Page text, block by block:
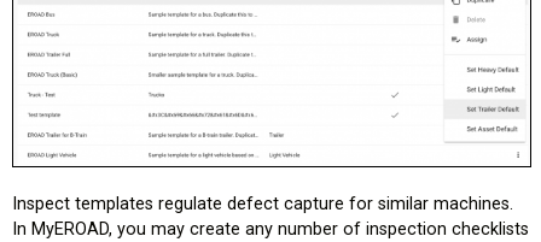
Inspect templates regulate defect capture for similar machines.
In MyEROAD, you may create any number of inspection checklists